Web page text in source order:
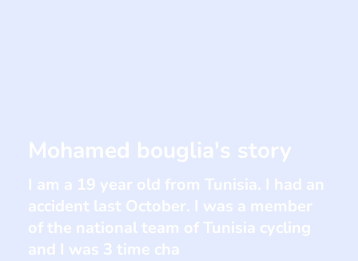
Mohamed bouglia's story
I am a 19 year old from Tunisia. I had an
accident last October. I was a member
of the national team of Tunisia cycling
and I was 3 time cha